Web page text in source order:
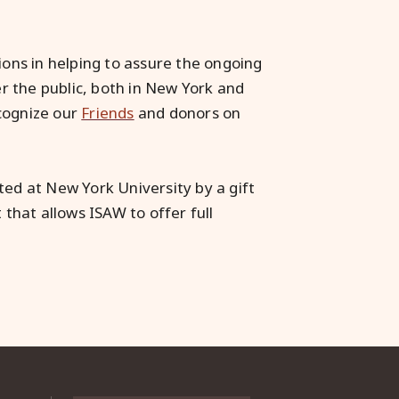
in helping to assure the ongoing
the public, both in New York and
our Friends and donors on
at New York University by a gift
allows ISAW to offer full